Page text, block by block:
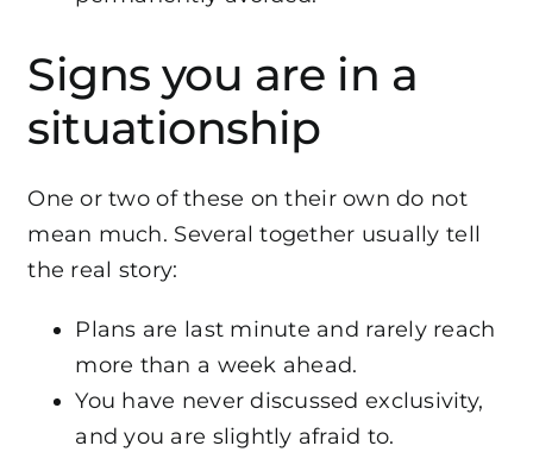
Signs you are in a
situationship
One or two of these on their own do not
mean much. Several together usually tell
the real story:
Plans are last minute and rarely reach
more than a week ahead.
You have never discussed exclusivity,
and you are slightly afraid to.